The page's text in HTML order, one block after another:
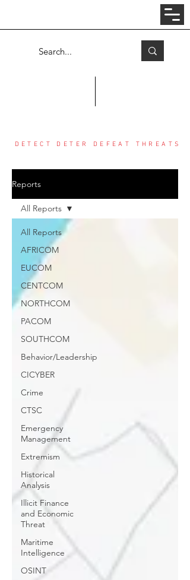
COUNTER THREAT CENTER
DETECT DETER DEFEAT THREATS
Reports
All Reports
AFRICOM
EUCOM
CENTCOM
NORTHCOM
PACOM
SOUTHCOM
Behavior/Leadership
CICYBER
Crime
CTSC
Emergency
Management
Extremism
Historical
Analysis
Illicit Finance
and Economic
Threat
Maritime
Intelligence
OSINT
All Reports